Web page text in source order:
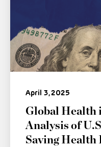
April 3, 2025
Global Health
Analysis of
Saving Health